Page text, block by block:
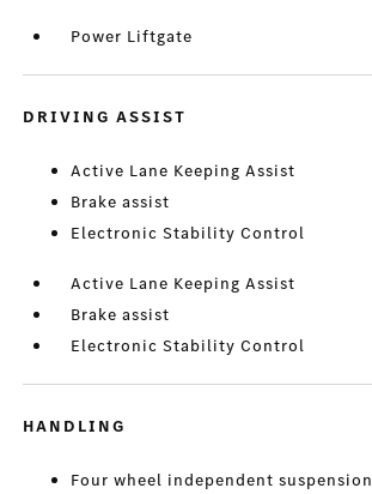
Power Liftgate
DRIVING ASSIST
Active Lane Keeping Assist
Brake assist
Electronic Stability Control
Active Lane Keeping Assist
Brake assist
Electronic Stability Control
HANDLING
Four wheel independent suspension